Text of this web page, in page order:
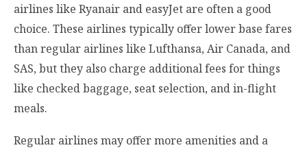
airlines like Ryanair and easyJet are often a good
choice. These airlines typically offer lower base fares
than regular airlines like Lufthansa, Air Canada, and
SAS, but they also charge additional fees for things
like checked baggage, seat selection, and in-flight
meals.
Regular airlines may offer more amenities and a